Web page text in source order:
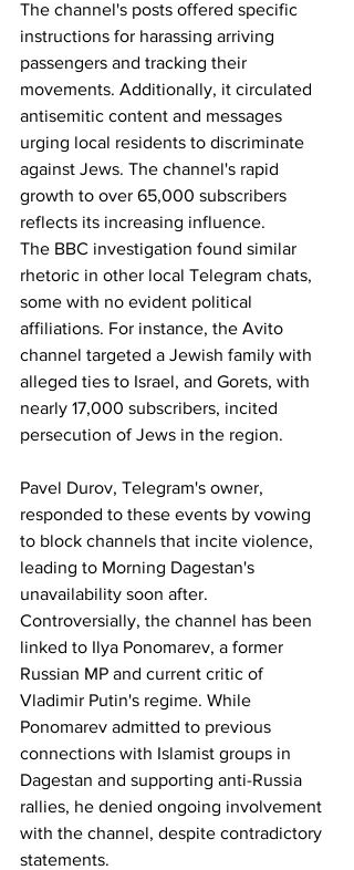
The channel's posts offered specific
instructions for harassing arriving
passengers and tracking their
movements. Additionally, it circulated
antisemitic content and messages
urging local residents to discriminate
against Jews. The channel's rapid
growth to over 65,000 subscribers
reflects its increasing influence.
The BBC investigation found similar
rhetoric in other local Telegram chats,
some with no evident political
affiliations. For instance, the Avito
channel targeted a Jewish family with
alleged ties to Israel, and Gorets, with
nearly 17,000 subscribers, incited
persecution of Jews in the region.
Pavel Durov, Telegram's owner,
responded to these events by vowing
to block channels that incite violence,
leading to Morning Dagestan's
unavailability soon after.
Controversially, the channel has been
linked to Ilya Ponomarev, a former
Russian MP and current critic of
Vladimir Putin's regime. While
Ponomarev admitted to previous
connections with Islamist groups in
Dagestan and supporting anti-Russia
rallies, he denied ongoing involvement
with the channel, despite contradictory
statements.